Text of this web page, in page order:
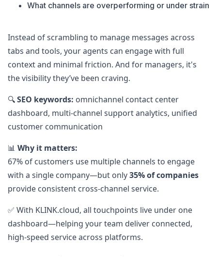
What channels are overperforming or under strain
Instead of scrambling to manage messages across
tabs and tools, your agents can engage with full
context and minimal friction. And for managers, it's
the visibility they’ve been craving.
🔍SEO keywords: omnichannel contact center
dashboard, multi-channel support analytics, unified
customer communication
📊 Why it matters:
67% of customers use multiple channels to engage
with a single company—but only35% of companies
provide consistent cross-channel service.
✅ With KLINK.cloud, all touchpoints live under one
dashboard—helping your team deliver connected,
high-speed service across platforms.